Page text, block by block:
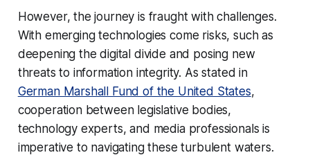
However, the journey is fraught with challenges.
With emerging technologies come risks, such as
deepening the digital divide and posing new
threats to information integrity. As stated in
German Marshall Fund of the United States,
cooperation between legislative bodies,
technology experts, and media professionals is
imperative to navigating these turbulent waters.